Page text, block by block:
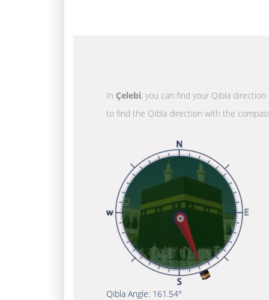
In Çelebi, you can find your Qibla
to find the Qibla direction with the
Qibla Angle: 161.54°